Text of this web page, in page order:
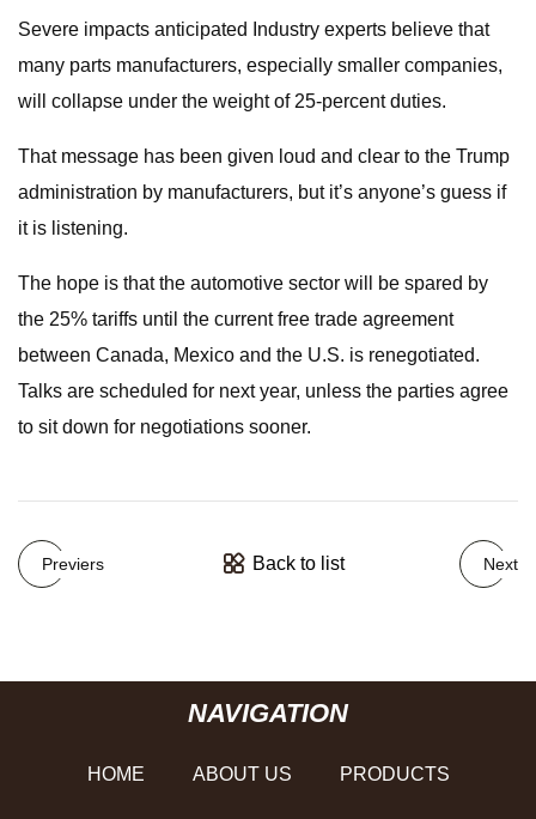
Severe impacts anticipated Industry experts believe that
many parts manufacturers, especially smaller companies,
will collapse under the weight of 25-percent duties.
That message has been given loud and clear to the Trump
administration by manufacturers, but it’s anyone’s guess if
it is listening.
The hope is that the automotive sector will be spared by
the 25% tariffs until the current free trade agreement
between Canada, Mexico and the U.S. is renegotiated.
Talks are scheduled for next year, unless the parties agree
to sit down for negotiations sooner.
Previers Back to list Next
NAVIGATION
HOME ABOUT US PRODUCTS